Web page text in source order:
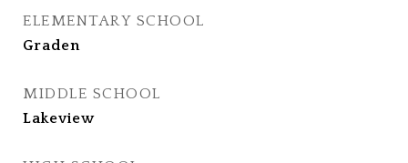
ELEMENTARY SCHOOL
Graden
MIDDLE SCHOOL
Lakeview